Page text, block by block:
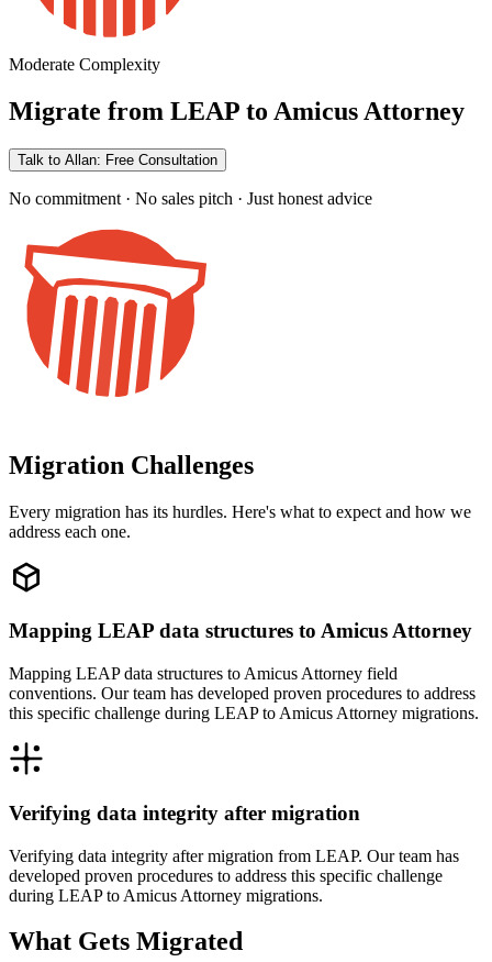
Moderate Complexity
Migrate from LEAP to Amicus Attorney
Talk to Allan: Free Consultation
No commitment · No sales pitch · Just honest advice
Migration Challenges
Every migration has its hurdles. Here's what to expect and how we
address each one.
Mapping LEAP data structures to Amicus Attorney
Mapping LEAP data structures to Amicus Attorney field
conventions. Our team has developed proven procedures to address
this specific challenge during LEAP to Amicus Attorney migrations.
Verifying data integrity after migration
Verifying data integrity after migration from LEAP. Our team has
developed proven procedures to address this specific challenge
during LEAP to Amicus Attorney migrations.
What Gets Migrated